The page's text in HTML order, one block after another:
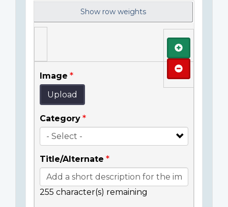
Show row weights
Image
Upload
Category
Title/Alternate
255 character(s) remaining
Add
Remove